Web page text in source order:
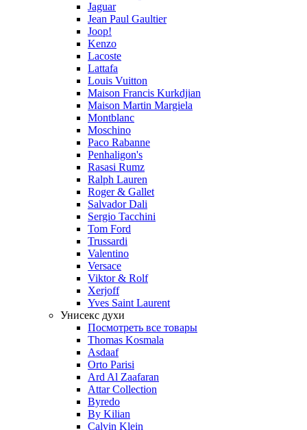
Jaguar
Jean Paul Gaultier
Joop!
Kenzo
Lacoste
Lattafa
Louis Vuitton
Maison Francis Kurkdjian
Maison Martin Margiela
Montblanc
Moschino
Paco Rabanne
Penhaligon's
Rasasi Rumz
Ralph Lauren
Roger & Gallet
Salvador Dali
Sergio Tacchini
Tom Ford
Trussardi
Valentino
Versace
Viktor & Rolf
Xerjoff
Yves Saint Laurent
Унисекс духи
Посмотреть все товары
Thomas Kosmala
Asdaaf
Orto Parisi
Ard Al Zaafaran
Attar Collection
Byredo
By Kilian
Calvin Klein